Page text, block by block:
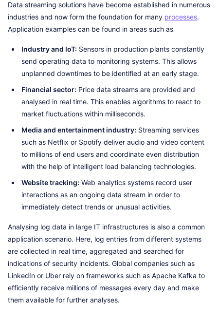
Data streaming solutions have become established in numerous
industries and now form the foundation for many processes.
Application examples can be found in areas such as
Industry and IoT: Sensors in production plants constantly
send operating data to monitoring systems. This allows
unplanned downtimes to be identified at an early stage.
Financial sector: Price data streams are provided and
analysed in real time. This enables algorithms to react to
market fluctuations within milliseconds.
Media and entertainment industry: Streaming services
such as Netflix or Spotify deliver audio and video content
to millions of end users and coordinate even distribution
with the help of intelligent load balancing technologies.
Website tracking: Web analytics systems record user
interactions as an ongoing data stream in order to
immediately detect trends or unusual activities.
Analysing log data in large IT infrastructures is also a common
application scenario. Here, log entries from different systems
are collected in real time, aggregated and searched for
indications of security incidents. Global companies such as
LinkedIn or Uber rely on frameworks such as Apache Kafka to
efficiently receive millions of messages every day and make
them available for further analyses.